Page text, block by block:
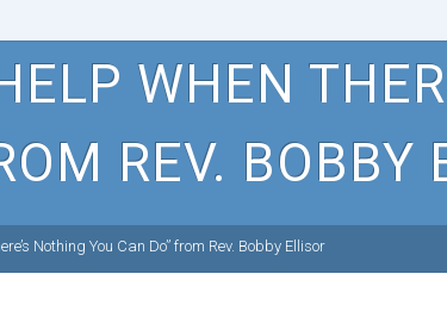
WHEN
REV. BOBBY
Nothing You Can Do” from Rev. Bobby Ellisor